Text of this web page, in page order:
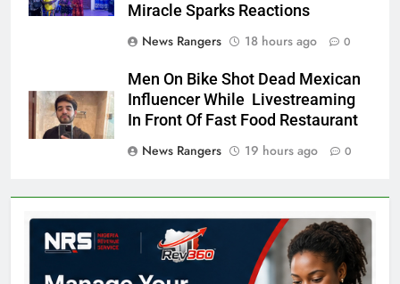
Miracle Sparks Reactions
News Rangers
18 hours ago 0
Men On Bike Shot Dead Mexican
Influencer While Livestreaming
In Front Of Fast Food Restaurant
News Rangers
19 hours ago 0